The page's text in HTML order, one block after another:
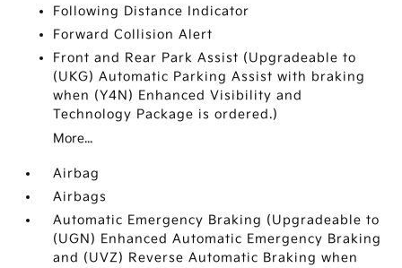
Following Distance Indicator
Forward Collision Alert
Front and Rear Park Assist (Upgradeable to
(UKG) Automatic Parking Assist with braking
when (Y4N) Enhanced Visibility and
Technology Package is ordered.)
More...
Airbag
Airbags
Automatic Emergency Braking (Upgradeable to
(UGN) Enhanced Automatic Emergency Braking
and (UVZ) Reverse Automatic Braking when